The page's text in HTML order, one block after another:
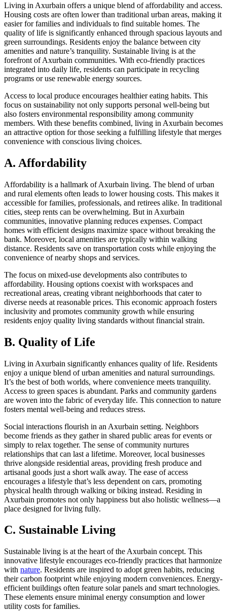
Living in Axurbain offers a unique blend of affordability and access.
Housing costs are often lower than traditional urban areas, making it
easier for families and individuals to find suitable homes. The
quality of life is significantly enhanced through spacious layouts and
green surroundings. Residents enjoy the balance between city
amenities and nature’s tranquility. Sustainable living is at the
forefront of Axurbain communities. With eco-friendly practices
integrated into daily life, residents can participate in recycling
programs or use renewable energy sources.
Access to local produce encourages healthier eating habits. This
focus on sustainability not only supports personal well-being but
also fosters environmental responsibility among community
members. With these benefits combined, living in Axurbain becomes
an attractive option for those seeking a fulfilling lifestyle that merges
convenience with conscious living choices.
A. Affordability
Affordability is a hallmark of Axurbain living. The blend of urban
and rural elements often leads to lower housing costs. This makes it
accessible for families, professionals, and retirees alike. In traditional
cities, steep rents can be overwhelming. But in Axurbain
communities, innovative planning reduces expenses. Compact
homes with efficient designs maximize space without breaking the
bank. Moreover, local amenities are typically within walking
distance. Residents save on transportation costs while enjoying the
convenience of nearby shops and services.
The focus on mixed-use developments also contributes to
affordability. Housing options coexist with workspaces and
recreational areas, creating vibrant neighborhoods that cater to
diverse needs at reasonable prices. This economic approach fosters
inclusivity and promotes community growth while ensuring
residents enjoy quality living standards without financial strain.
B. Quality of Life
Living in Axurbain significantly enhances quality of life. Residents
enjoy a unique blend of urban amenities and natural surroundings.
It’s the best of both worlds, where convenience meets tranquility.
Access to green spaces is abundant. Parks and community gardens
are woven into the fabric of everyday life. This connection to nature
fosters mental well-being and reduces stress.
Social interactions flourish in an Axurbain setting. Neighbors
become friends as they gather in shared public areas for events or
simply to relax together. The sense of community nurtures
relationships that can last a lifetime. Moreover, local businesses
thrive alongside residential areas, providing fresh produce and
artisanal goods just a short walk away. The ease of access
encourages a lifestyle that’s less dependent on cars, promoting
physical health through walking or biking instead. Residing in
Axurbain promotes not only happiness but also holistic wellness—a
place designed for living fully.
C. Sustainable Living
Sustainable living is at the heart of the Axurbain concept. This
innovative lifestyle encourages eco-friendly practices that harmonize
with nature. Residents are inspired to adopt green habits, reducing
their carbon footprint while enjoying modern conveniences. Energy-
efficient buildings often feature solar panels and smart technologies.
These elements ensure minimal energy consumption and lower
utility costs for families.